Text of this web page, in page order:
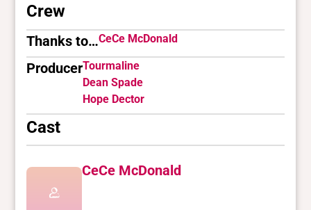
Crew
Thanks to…CeCe McDonald
ProducerTourmaline
Dean Spade
Hope Dector
Cast
CeCe McDonald